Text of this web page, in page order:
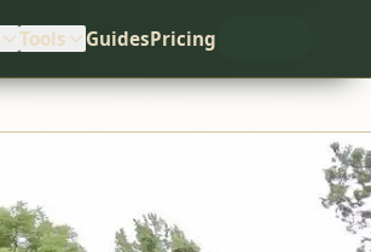
Tools GuidesPricing